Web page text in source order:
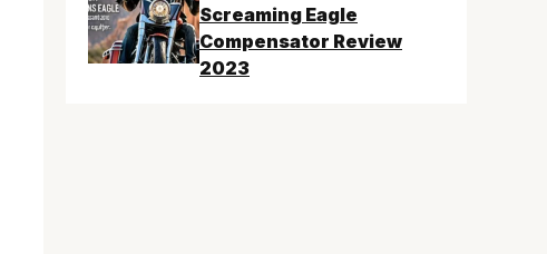
Screaming Eagle
Compensator Review
2023